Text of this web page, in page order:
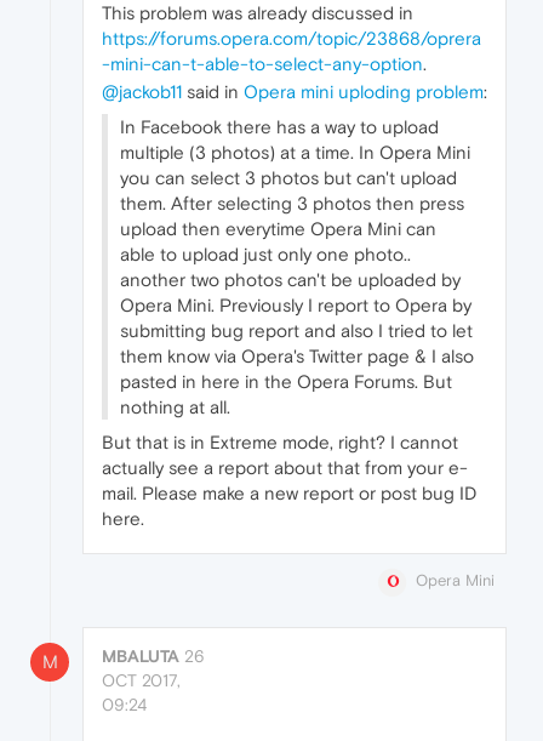
This problem was already discussed in
https://forums.opera.com/topic/23868/oprera
-mini-can-t-able-to-select-any-option.
@jackob11 said in Opera mini uploding problem:
In Facebook there has a way to upload
multiple (3 photos) at a time. In Opera Mini
you can select 3 photos but can't upload
them. After selecting 3 photos then press
upload then everytime Opera Mini can
able to upload just only one photo..
another two photos can't be uploaded by
Opera Mini. Previously I report to Opera by
submitting bug report and also I tried to let
them know via Opera's Twitter page & I also
pasted in here in the Opera Forums. But
nothing at all.
But that is in Extreme mode, right? I cannot
actually see a report about that from your e-
mail. Please make a new report or post bug ID
here.
Opera Mini
M MBALUTA 26
OCT 2017,
09:24